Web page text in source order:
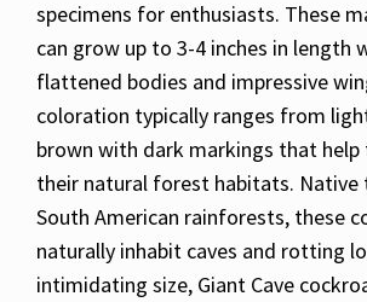
specimens for enthusiasts. These
can grow up to 3-4 inches in length
flattened bodies and impressive
coloration typically ranges from
brown with dark markings that
their natural forest habitats. Native
South American rainforests, these
naturally inhabit caves and rotting
intimidating size, Giant Cave